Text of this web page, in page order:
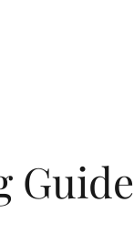
Guide